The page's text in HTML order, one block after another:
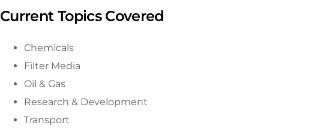
Current Topics Covered
Chemicals
Filter Media
Oil & Gas
Research & Development
Transport